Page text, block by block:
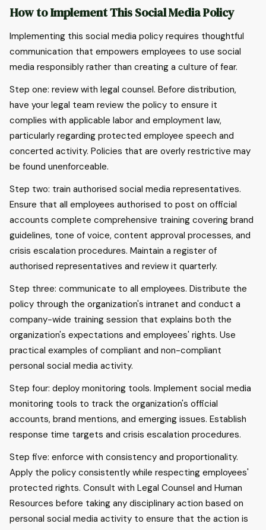
How to Implement This Social Media Policy
Implementing this social media policy requires thoughtful
communication that empowers employees to use social
media responsibly rather than creating a culture of fear.
Step one: review with legal counsel. Before distribution,
have your legal team review the policy to ensure it
complies with applicable labor and employment law,
particularly regarding protected employee speech and
concerted activity. Policies that are overly restrictive may
be found unenforceable.
Step two: train authorised social media representatives.
Ensure that all employees authorised to post on official
accounts complete comprehensive training covering brand
guidelines, tone of voice, content approval processes, and
crisis escalation procedures. Maintain a register of
authorised representatives and review it quarterly.
Step three: communicate to all employees. Distribute the
policy through the organization's intranet and conduct a
company-wide training session that explains both the
organization's expectations and employees' rights. Use
practical examples of compliant and non-compliant
personal social media activity.
Step four: deploy monitoring tools. Implement social media
monitoring tools to track the organization's official
accounts, brand mentions, and emerging issues. Establish
response time targets and crisis escalation procedures.
Step five: enforce with consistency and proportionality.
Apply the policy consistently while respecting employees'
protected rights. Consult with Legal Counsel and Human
Resources before taking any disciplinary action based on
personal social media activity to ensure that the action is